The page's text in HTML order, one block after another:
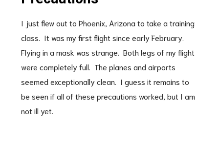
I just flew out to Phoenix, Arizona to take a training
class. It was my first flight since early February.
Flying in a mask was strange. Both legs of my flight
were completely full. The planes and airports
seemed exceptionally clean. I guess it remains to
be seen if all of these precautions worked, but I am
not ill yet.